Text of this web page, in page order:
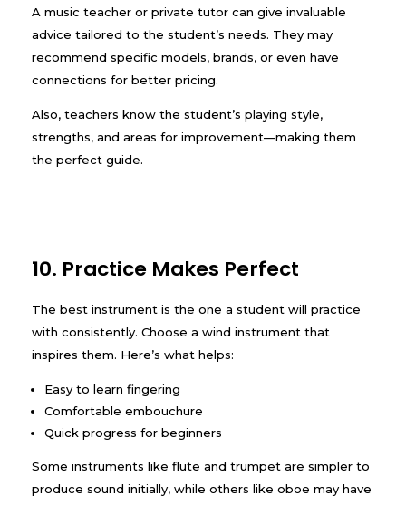
A music teacher or private tutor can give invaluable
advice tailored to the student’s needs. They may
recommend specific models, brands, or even have
connections for better pricing.
Also, teachers know the student’s playing style,
strengths, and areas for improvement—making them
the perfect guide.
10. Practice Makes Perfect
The best instrument is the one a student will practice
with consistently. Choose a wind instrument that
inspires them. Here’s what helps:
Easy to learn fingering
Comfortable embouchure
Quick progress for beginners
Some instruments like flute and trumpet are simpler to
produce sound initially, while others like oboe may have